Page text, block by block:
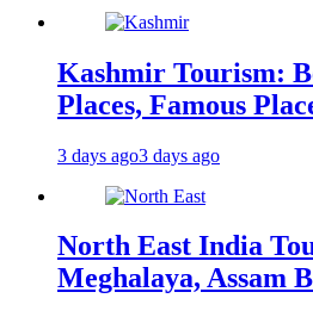
Kashmir Tourism:
Places, Famous
3 days ago3 days ago
North East India
Meghalaya, Assam